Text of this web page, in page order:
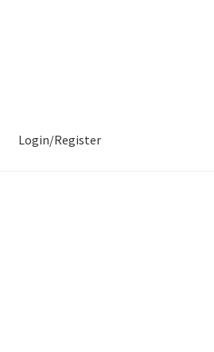
Login/Register